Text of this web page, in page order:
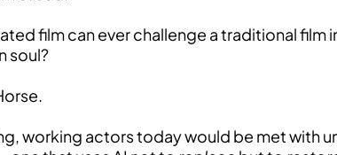
film can ever challenge a traditional
soul?
working actors today would be met with